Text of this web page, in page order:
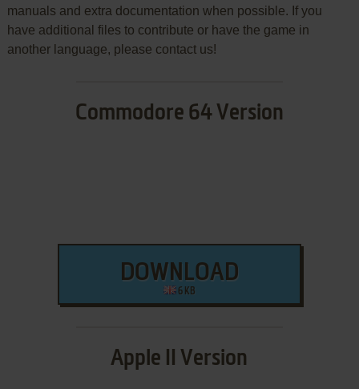
manuals and extra documentation when possible. If you
have additional files to contribute or have the game in
another language, please contact us!
Commodore 64 Version
DOWNLOAD
6 KB
Apple II Version